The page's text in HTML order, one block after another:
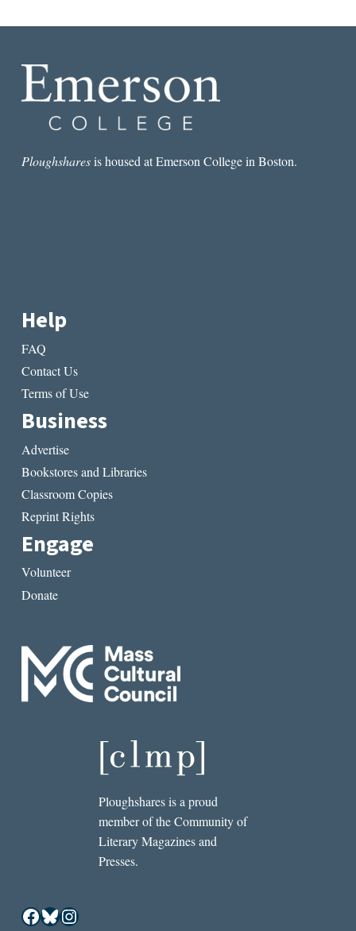
Ploughsharesis housed at Emerson College in Boston.
Help
FAQ
Contact Us
Terms of Use
Business
Advertise
Bookstores and Libraries
Classroom Copies
Reprint Rights
Engage
Volunteer
Donate
Ploughshares is a proud
member of the Community of
Literary Magazines and
Presses.
Facebook
Bluesky
Instagram